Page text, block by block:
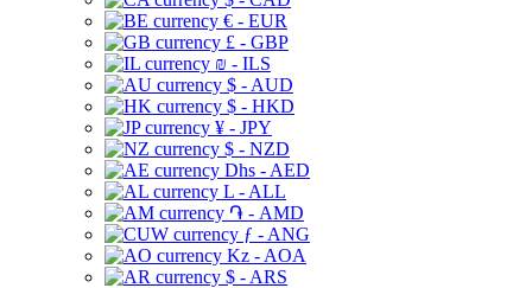
€ - EUR
£ - GBP
₪ - ILS
$ - AUD
$ - HKD
¥ - JPY
$ - NZD
Dhs - AED
L - ALL
֏ - AMD
ƒ - ANG
Kz - AOA
$ - ARS